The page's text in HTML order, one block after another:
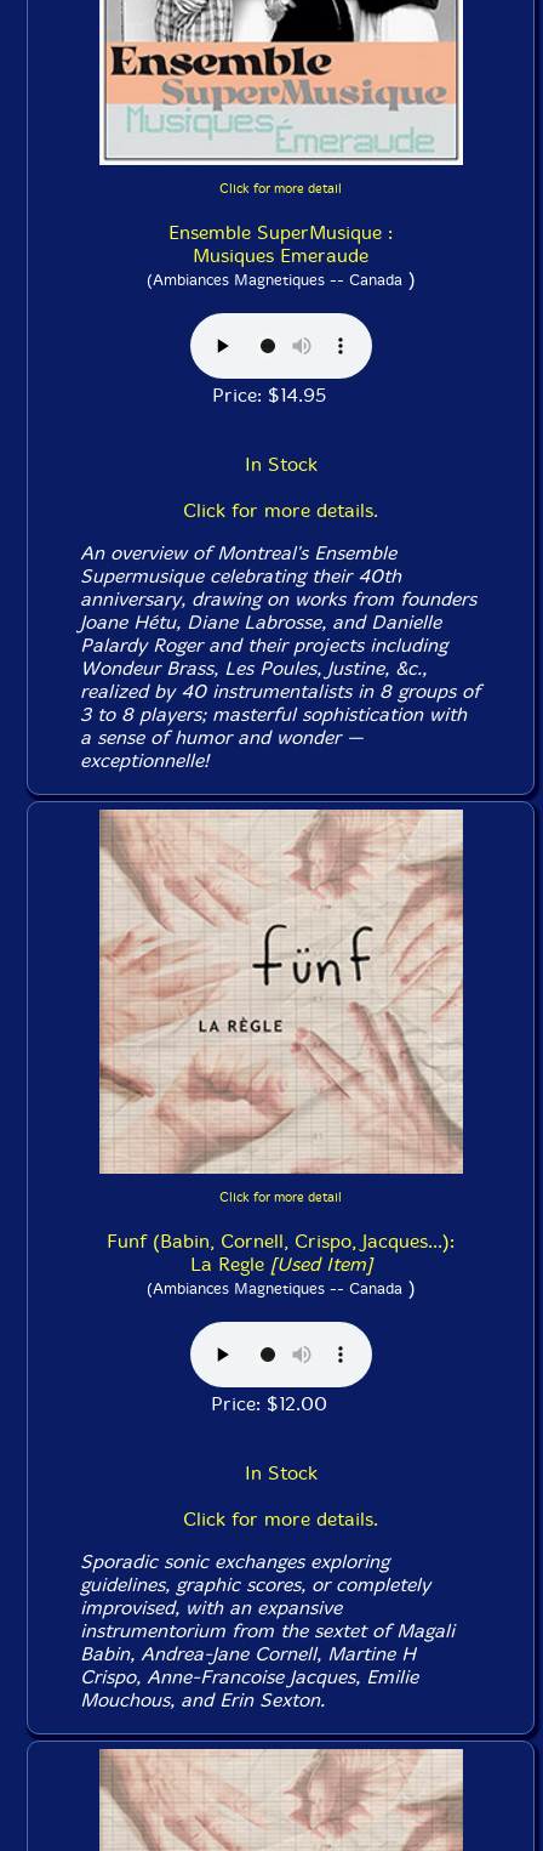
Click for more detail
Ensemble SuperMusique :
Musiques Emeraude
(Ambiances Magnetiques -- Canada)
Price: $14.95
In Stock
Click for more details.
An overview of Montreal's Ensemble
Supermusique celebrating their 40th
anniversary, drawing on works from founders
Joane Hétu, Diane Labrosse, and Danielle
Palardy Roger and their projects including
Wondeur Brass, Les Poules, Justine, &c.,
realized by 40 instrumentalists in 8 groups of
3 to 8 players; masterful sophistication with
a sense of humor and wonder —
exceptionnelle!
Click for more detail
Funf (Babin, Cornell, Crispo, Jacques...):
La Regle [Used Item]
(Ambiances Magnetiques -- Canada)
Price: $12.00
In Stock
Click for more details.
Sporadic sonic exchanges exploring
guidelines, graphic scores, or completely
improvised, with an expansive
instrumentorium from the sextet of Magali
Babin, Andrea-Jane Cornell, Martine H
Crispo, Anne-Francoise Jacques, Emilie
Mouchous, and Erin Sexton.